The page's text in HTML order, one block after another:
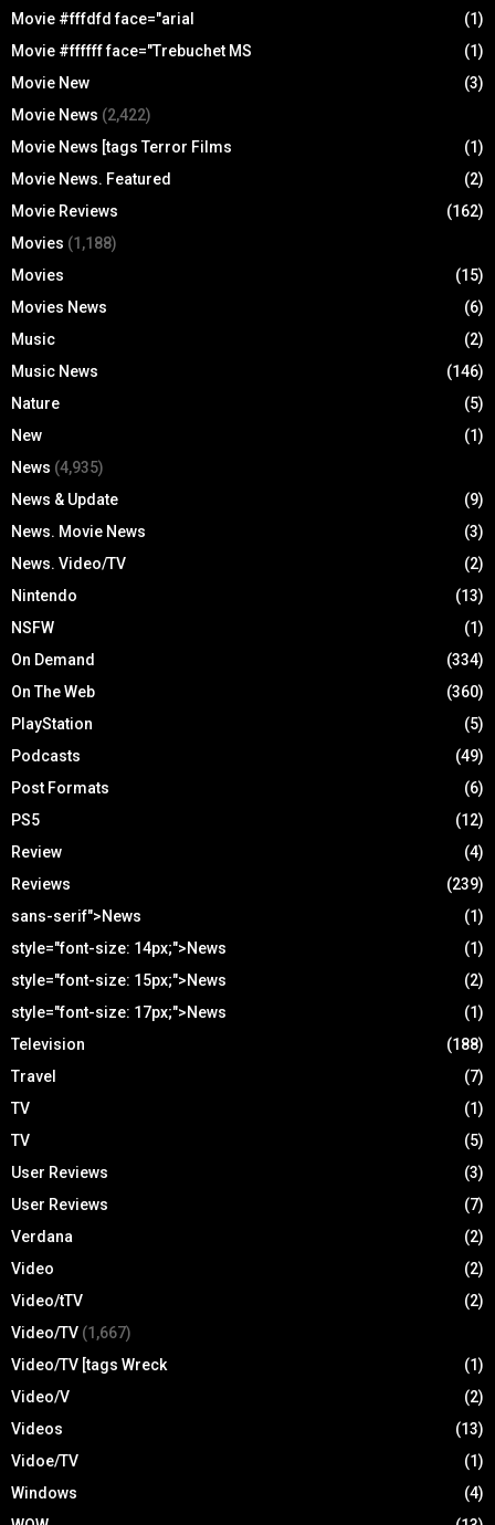
Movie #fffdfd face="arial
(1)
Movie #ffffff face="Trebuchet MS
(1)
Movie New
(3)
Movie News (2,422)
Movie News [tags Terror Films
(1)
Movie News. Featured
(2)
Movie Reviews
(162)
Movies (1,188)
Movies
(15)
Movies News
(6)
Music
(2)
Music News
(146)
Nature
(5)
New
(1)
News (4,935)
News & Update
(9)
News. Movie News
(3)
News. Video/TV
(2)
Nintendo
(13)
NSFW
(1)
On Demand
(334)
On The Web
(360)
PlayStation
(5)
Podcasts
(49)
Post Formats
(6)
PS5
(12)
Review
(4)
Reviews
(239)
sans-serif">News
(1)
style="font-size: 14px;">News
(1)
style="font-size: 15px;">News
(2)
style="font-size: 17px;">News
(1)
Television
(188)
Travel
(7)
TV
(1)
TV
(5)
User Reviews
(3)
User Reviews
(7)
Verdana
(2)
Video
(2)
Video/tTV
(2)
Video/TV (1,667)
Video/TV [tags Wreck
(1)
Video/V
(2)
Videos
(13)
Vidoe/TV
(1)
Windows
(4)